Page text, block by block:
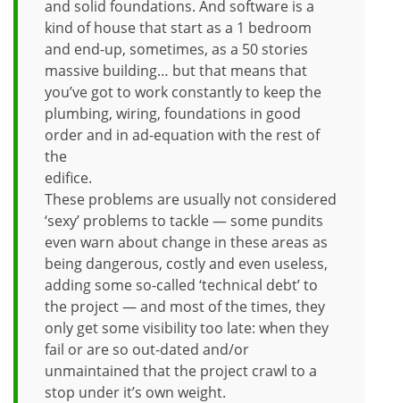
and solid foundations. And software is a
kind of house that start as a 1 bedroom
and end-up, sometimes, as a 50 stories
massive building… but that means that
you’ve got to work constantly to keep the
plumbing, wiring, foundations in good
order and in ad-equation with the rest of
the
edifice.
These problems are usually not considered
‘sexy’ problems to tackle — some pundits
even warn about change in these areas as
being dangerous, costly and even useless,
adding some so-called ‘technical debt’ to
the project — and most of the times, they
only get some visibility too late: when they
fail or are so out-dated and/or
unmaintained that the project crawl to a
stop under it’s own weight.